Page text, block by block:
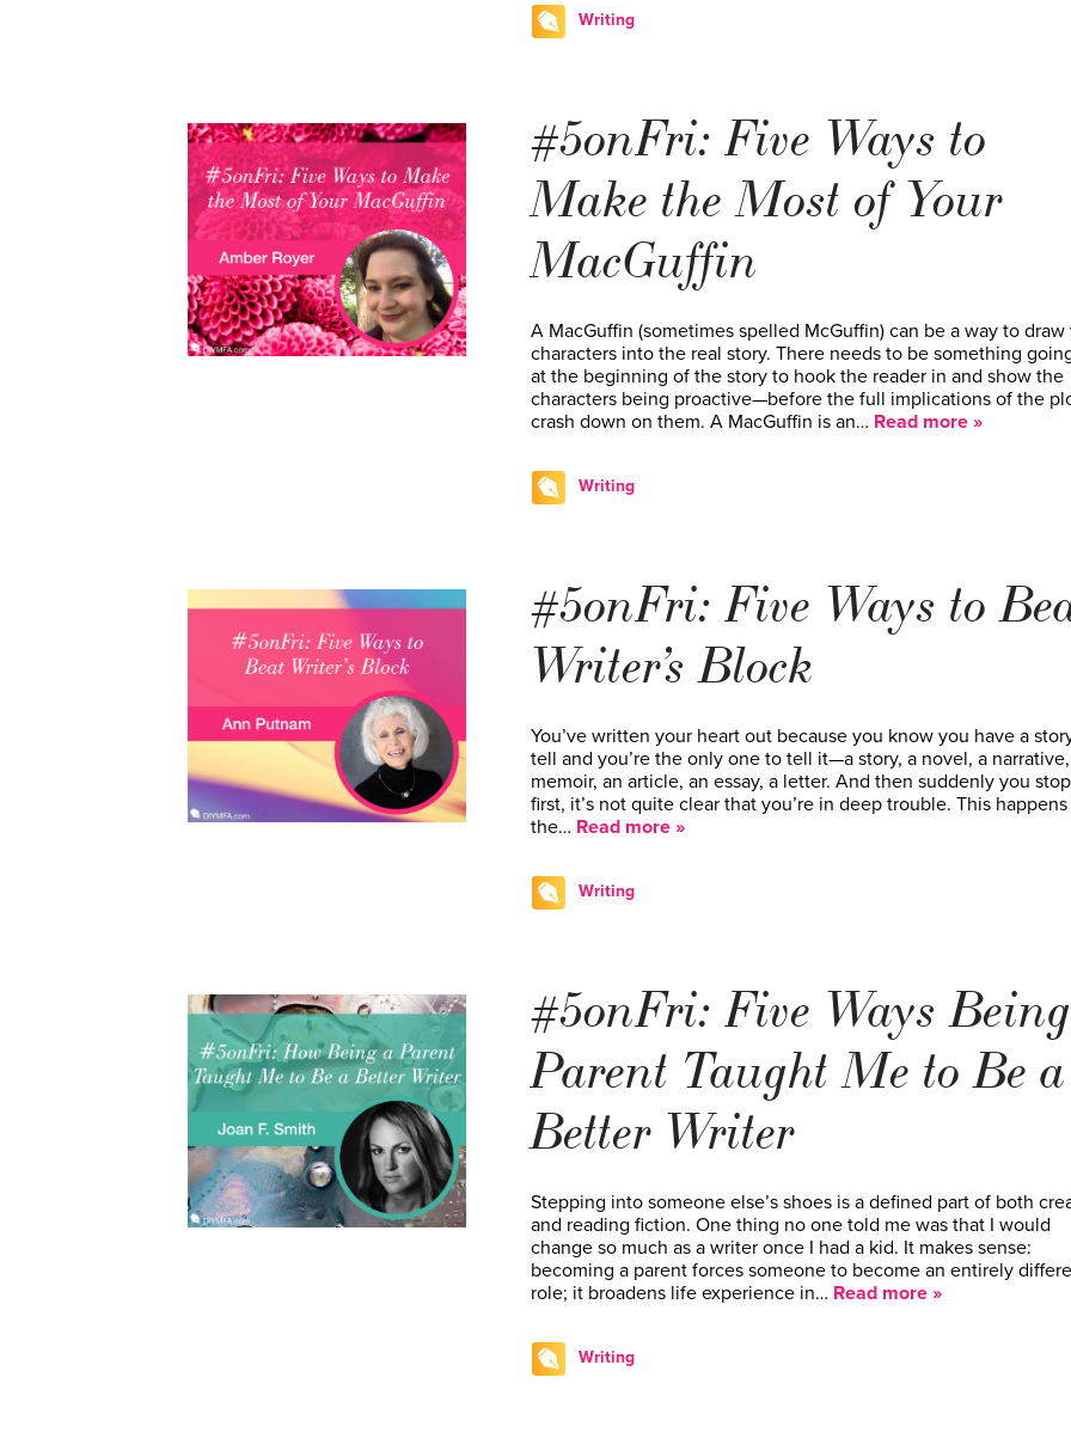
Writing
#5onFri: Five Ways to
Make the Most of Your
MacGuffin
A MacGuffin (sometimes spelled McGuffin) can be a way to draw
characters into the real story. There needs to be something
at the beginning of the story to hook the reader in and show the
characters being proactive—before the full implications of the
crash down on them. A MacGuffin is an… Read more »
Writing
#5onFri: Five Ways to
Writer’s Block
You’ve written your heart out because you know you have a
tell and you’re the only one to tell it—a story, a novel, a
memoir, an article, an essay, a letter. And then suddenly you
first, it’s not quite clear that you’re in deep trouble. This happens
the… Read more »
Writing
#5onFri: Five Ways
Parent Taught Me to Be a
Better Writer
Stepping into someone else’s shoes is a defined part of both
and reading fiction. One thing no one told me was that I would
change so much as a writer once I had a kid. It makes sense:
becoming a parent forces someone to become an entirely
role; it broadens life experience in… Read more »
Writing